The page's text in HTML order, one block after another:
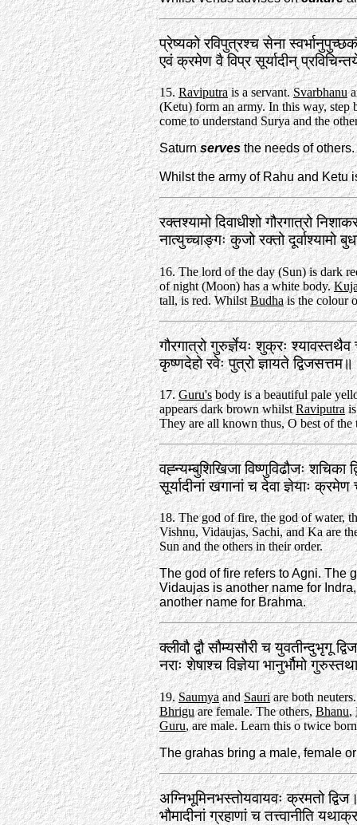
प्रेष्यको रविपुत्रश्च सेना
एवं क्रमेण वै विप्र सूर्यादीन्‌
15.Raviputrais a servant.Svarbhanu
(Ketu) form an army. In this way, step
come to understand Surya and the
Saturnservesthe needs of others.
Whilst the army of Rahu and Ketu
रक्तश्यामो दिवाधीशो गौरगात्रो
नात्युच्चाङ्गः कुजो रक्तो दूर्वाश्यामो
16. The lord of the day (Sun) is dark
of night (Moon) has a white body.
tall, is red. WhilstBudhais the colour
गौरगात्रो गुरुर्ज्ञेयः शुक्रः
कृष्णदेहो रवेः पुत्रो ज्ञायते
17.Guru'sbody is a beautiful pale
appears dark brown whilstRaviputrais
They are all known thus, O best of the
वह्न्यम्बुशिखिजा विष्णुविढौजः शचिका
सूर्यादीनां खगानां च देवा ज्ञेयाः
18. The god of fire, the god of water,
Vishnu, Vidaujas, Sachi, and Ka are
Sun and the others in their order.
The god of fire refers to Agni. The
Vidaujas is another name for
another name for Brahma.
क्लीवौ द्वौ सौम्यसौरी च युवतीन्दुभृगू
नराः शेषाश्च विज्ञेया भानुर्भौमो
19. SaumyaandSauriare both
Bhriguare female. The others,Bhanu,
Guru, are male. Learn this o twice
The grahas bring a male, female
अग्निभूमिनभस्तोयवायवः क्रमतो
भौमादीनां ग्रहाणां च तत्त्वानीति